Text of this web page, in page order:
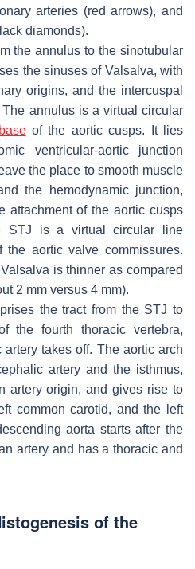
arteries (red arrows), and
diamonds).
the annulus to the sinotubular
the sinuses of Valsalva, with
origins, and the intercuspal
The annulus is a virtual circular
baseof the aortic cusps. It lies
ventricular-aortic junction
the place to smooth muscle
the hemodynamic junction,
attachment of the aortic cusps
STJ is a virtual circular line
aortic valve commissures.
is thinner as compared
2 mm versus 4 mm).
the tract from the STJ to
the fourth thoracic vertebra,
takes off. The aortic arch
artery and the isthmus,
artery origin, and gives rise to
common carotid, and the left
aorta starts after the
artery and has a thoracic and
of the